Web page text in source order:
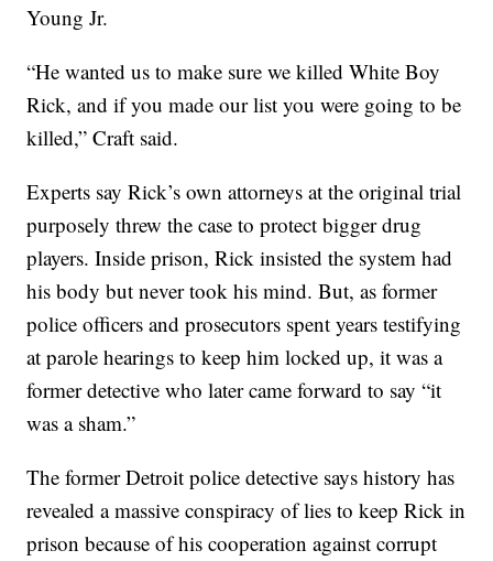
Young Jr.
“He wanted us to make sure we killed White Boy
Rick, and if you made our list you were going to be
killed,” Craft said.
Experts say Rick’s own attorneys at the original trial
purposely threw the case to protect bigger drug
players. Inside prison, Rick insisted the system had
his body but never took his mind. But, as former
police officers and prosecutors spent years testifying
at parole hearings to keep him locked up, it was a
former detective who later came forward to say “it
was a sham.”
The former Detroit police detective says history has
revealed a massive conspiracy of lies to keep Rick in
prison because of his cooperation against corrupt